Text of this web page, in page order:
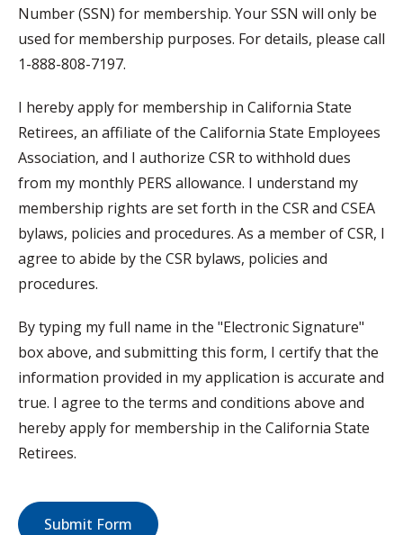
Number (SSN) for membership. Your SSN will only be
used for membership purposes. For details, please call
1-888-808-7197.
I hereby apply for membership in California State
Retirees, an affiliate of the California State Employees
Association, and I authorize CSR to withhold dues
from my monthly PERS allowance. I understand my
membership rights are set forth in the CSR and CSEA
bylaws, policies and procedures. As a member of CSR, I
agree to abide by the CSR bylaws, policies and
procedures.
By typing my full name in the "Electronic Signature"
box above, and submitting this form, I certify that the
information provided in my application is accurate and
true. I agree to the terms and conditions above and
hereby apply for membership in the California State
Retirees.
Submit Form